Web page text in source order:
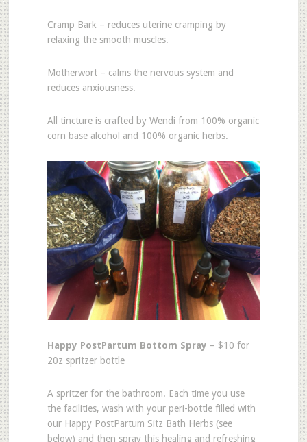
Cramp Bark – reduces uterine cramping by
relaxing the smooth muscles.
Motherwort – calms the nervous system and
reduces anxiousness.
All tincture is crafted by Wendi from 100% organic
corn base alcohol and 100% organic herbs.
Happy PostPartum Bottom Spray – $10 for
20z spritzer bottle
A spritzer for the bathroom. Each time you use
the facilities, wash with your peri-bottle filled with
our Happy PostPartum Sitz Bath Herbs (see
below) and then spray this healing and refreshing